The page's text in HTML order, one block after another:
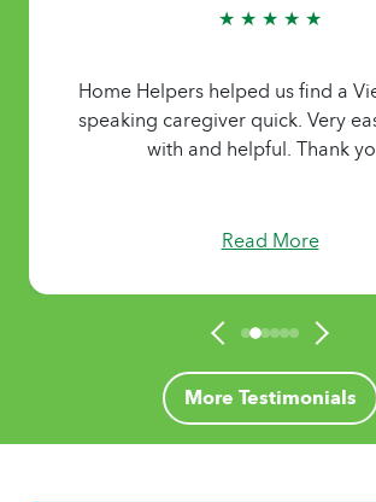
★ ★ ★ ★ ★
Home Helpers helped us find a
speaking caregiver quick. Very
with and helpful. Thank
Read More
More Testimonials